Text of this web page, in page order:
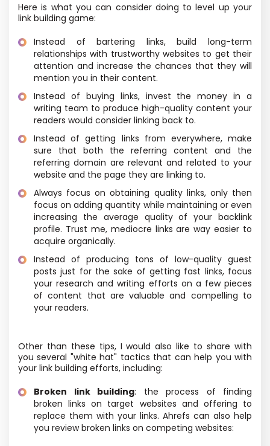
Here is what you can consider doing to level up your
link building game:
Instead of bartering links, build long-term
relationships with trustworthy websites to get their
attention and increase the chances that they will
mention you in their content.
Instead of buying links, invest the money in a
writing team to produce high-quality content your
readers would consider linking back to.
Instead of getting links from everywhere, make
sure that both the referring content and the
referring domain are relevant and related to your
website and the page they are linking to.
Always focus on obtaining quality links, only then
focus on adding quantity while maintaining or even
increasing the average quality of your backlink
profile. Trust me, mediocre links are way easier to
acquire organically.
Instead of producing tons of low-quality guest
posts just for the sake of getting fast links, focus
your research and writing efforts on a few pieces
of content that are valuable and compelling to
your readers.
Other than these tips, I would also like to share with
you several "white hat" tactics that can help you with
your link building efforts, including:
Broken link building: the process of finding
broken links on target websites and offering to
replace them with your links. Ahrefs can also help
you review broken links on competing websites: